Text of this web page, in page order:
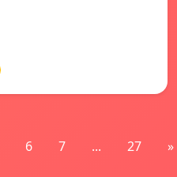
6 7 ... 27 »